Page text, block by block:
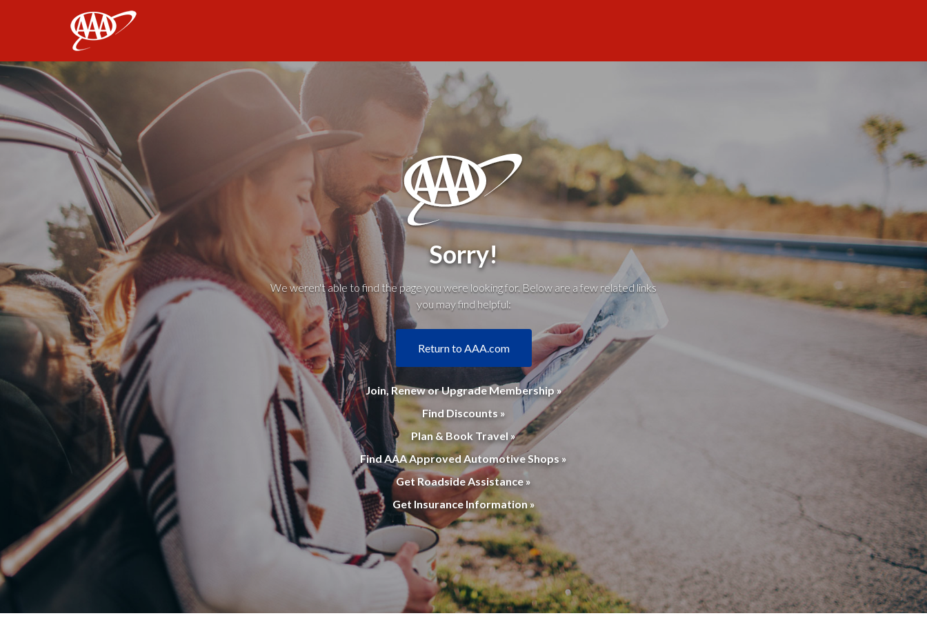
Sorry!
We weren't able to find the page you were looking for. Below are a few related links
you may find helpful:
Return to AAA.com
Join, Renew or Upgrade Membership »
Find Discounts »
Plan & Book Travel »
Find AAA Approved Automotive Shops »
Get Roadside Assistance »
Get Insurance Information »